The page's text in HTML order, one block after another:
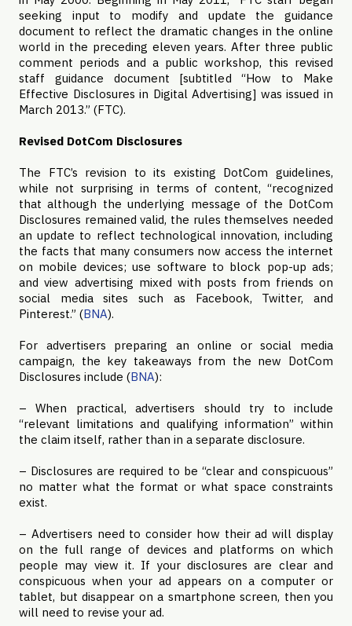
seeking input to modify and update the guidance
document to reflect the dramatic changes in the online
world in the preceding eleven years. After three public
comment periods and a public workshop, this revised
staff guidance document [subtitled “How to Make
Effective Disclosures in Digital Advertising] was issued in
March 2013.” (FTC).
Revised DotCom Disclosures
The FTC’s revision to its existing DotCom guidelines,
while not surprising in terms of content, “recognized
that although the underlying message of the DotCom
Disclosures remained valid, the rules themselves needed
an update to reflect technological innovation, including
the facts that many consumers now access the internet
on mobile devices; use software to block pop-up ads;
and view advertising mixed with posts from friends on
social media sites such as Facebook, Twitter, and
Pinterest.” (BNA).
For advertisers preparing an online or social media
campaign, the key takeaways from the new DotCom
Disclosures include (BNA):
– When practical, advertisers should try to include
“relevant limitations and qualifying information” within
the claim itself, rather than in a separate disclosure.
– Disclosures are required to be “clear and conspicuous”
no matter what the format or what space constraints
exist.
– Advertisers need to consider how their ad will display
on the full range of devices and platforms on which
people may view it. If your disclosures are clear and
conspicuous when your ad appears on a computer or
tablet, but disappear on a smartphone screen, then you
will need to revise your ad.